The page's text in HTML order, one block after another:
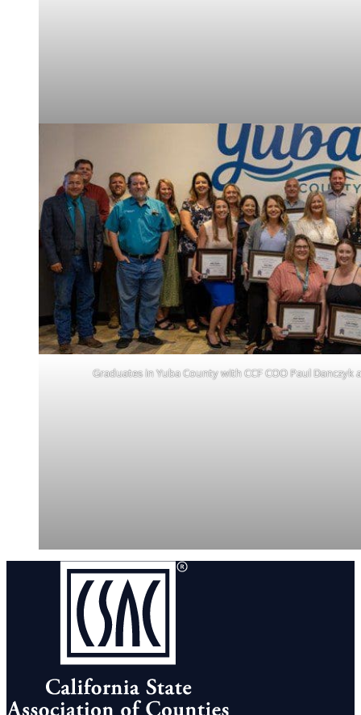
Graduates in Yuba County with CCF COO Paul Danczyk